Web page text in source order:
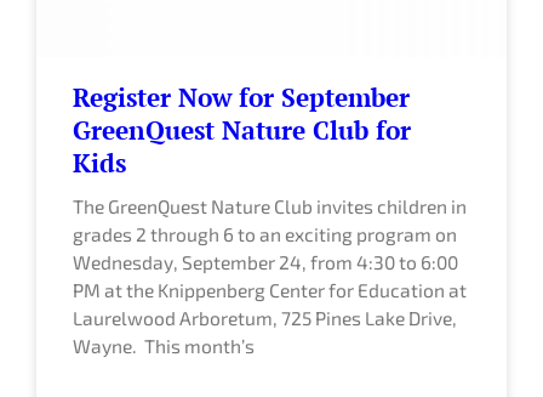
Register Now for September
GreenQuest Nature Club for
Kids
The GreenQuest Nature Club invites children in
grades 2 through 6 to an exciting program on
Wednesday, September 24, from 4:30 to 6:00
PM at the Knippenberg Center for Education at
Laurelwood Arboretum, 725 Pines Lake Drive,
Wayne. This month’s